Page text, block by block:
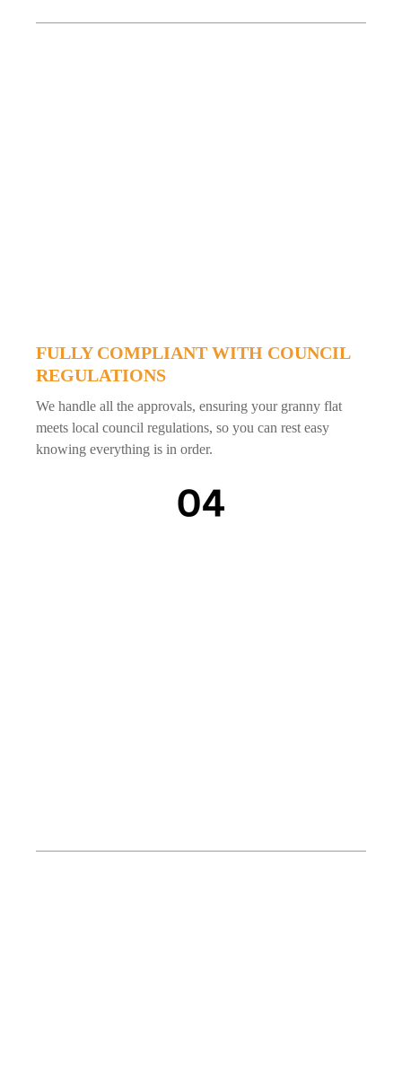
FULLY COMPLIANT WITH COUNCIL
REGULATIONS
We handle all the approvals, ensuring your granny flat
meets local council regulations, so you can rest easy
knowing everything is in order.